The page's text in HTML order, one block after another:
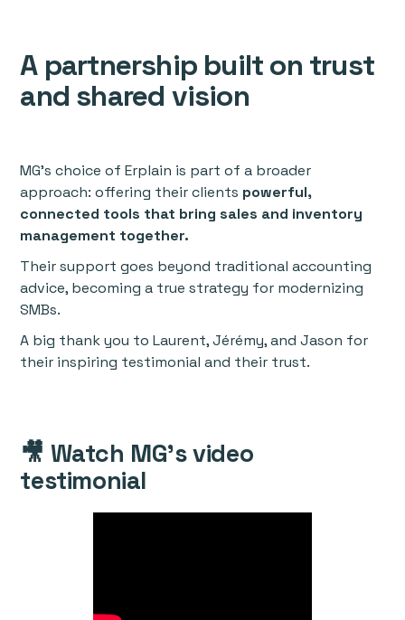
A partnership built on trust
and shared vision
MG’s choice of Erplain is part of a broader
approach: offering their clients powerful,
connected tools that bring sales and inventory
management together.
Their support goes beyond traditional accounting
advice, becoming a true strategy for modernizing
SMBs.
A big thank you to Laurent, Jérémy, and Jason for
their inspiring testimonial and their trust.
🎥 Watch MG’s video
testimonial